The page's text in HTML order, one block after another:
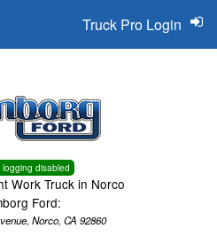
logging disabled
Work Truck in Norco
Ford:
Norco, CA 92860
Truck Pro Login